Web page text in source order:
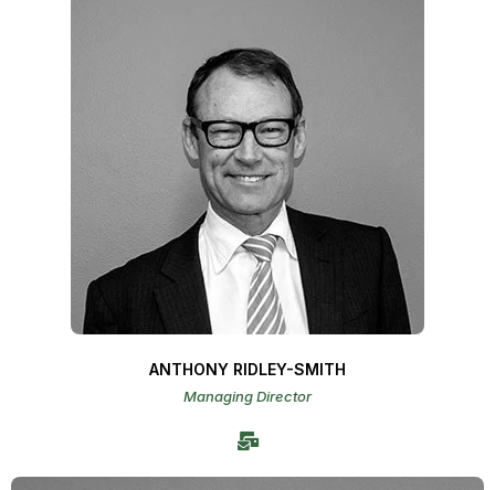
ANTHONY RIDLEY-SMITH
Managing Director